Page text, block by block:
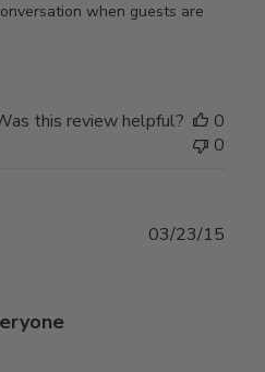
when guests are
this review helpful?
0
0
03/23/15